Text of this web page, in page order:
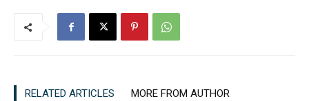
RELATED ARTICLES MORE FROM AUTHOR